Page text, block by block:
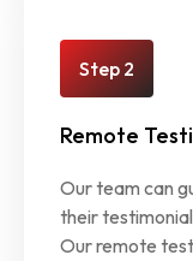
Step 2
Remote
Our team can
their
Our remote